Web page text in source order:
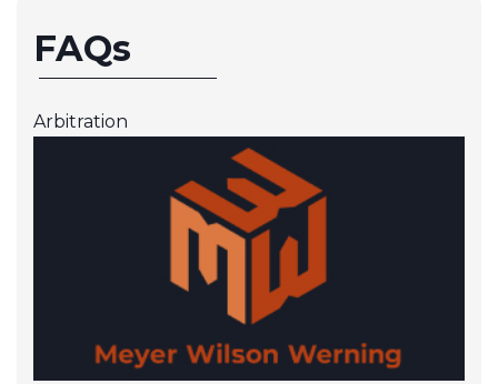
FAQs
Arbitration